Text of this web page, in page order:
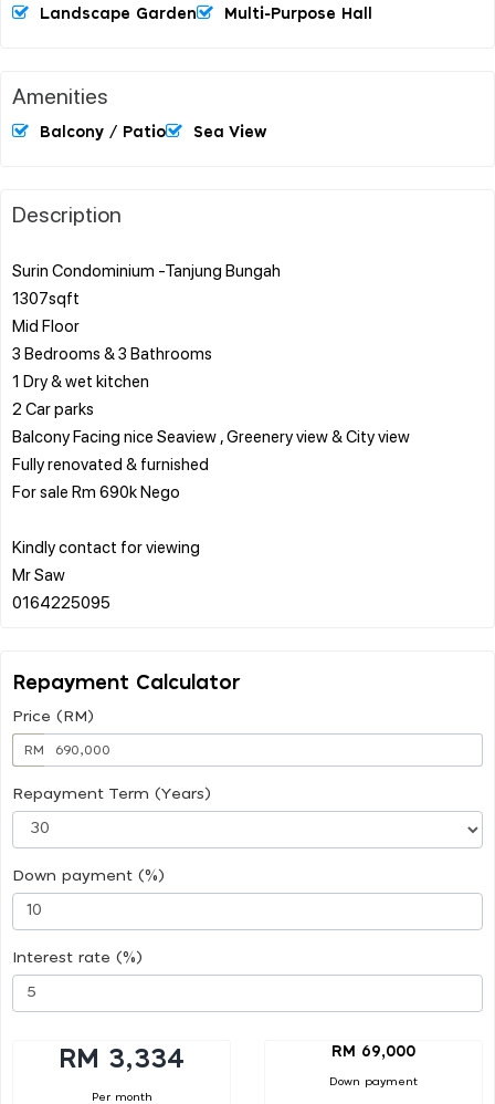
Landscape Garden Multi-Purpose Hall
Amenities
Balcony / Patio Sea View
Description
Surin Condominium -Tanjung Bungah
1307sqft
Mid Floor
3 Bedrooms & 3 Bathrooms
1 Dry & wet kitchen
2 Car parks
Balcony Facing nice Seaview , Greenery view & City view
Fully renovated & furnished
For sale Rm 690k Nego
Kindly contact for viewing
Mr Saw
Repayment Calculator
Price (RM)
RM
Repayment Term (Years)
Down payment (%)
Interest rate (%)
RM 3,334
Per month
RM 69,000
Down payment